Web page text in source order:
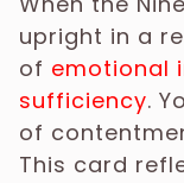
upright in a
of emotional
sufficiency.
of
This card